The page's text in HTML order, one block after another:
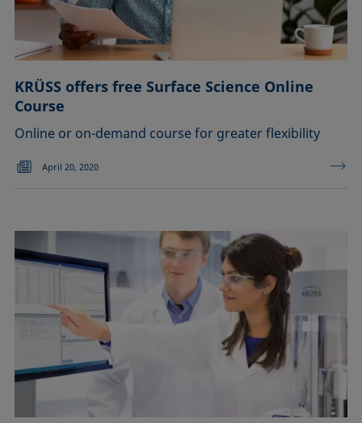
KRÜSS offers free Surface Science Online
Course
Online or on-demand course for greater flexibility
April 20, 2020